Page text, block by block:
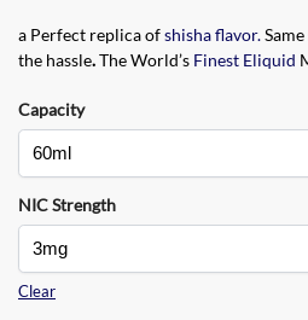
a Perfect replica ofshisha flavor.
the hassle.The World’s Finest Eliquid
Capacity
NIC Strength
Clear